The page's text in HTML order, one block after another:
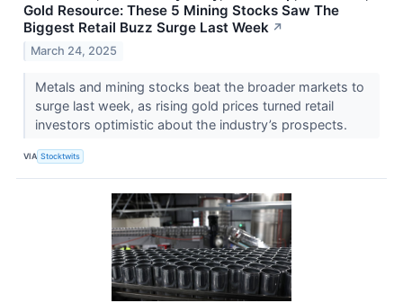
Gold Resource: These 5 Mining Stocks Saw The
Biggest Retail Buzz Surge Last Week ↗
March 24, 2025
Metals and mining stocks beat the broader markets to
surge last week, as rising gold prices turned retail
investors optimistic about the industry’s prospects.
VIA Stocktwits